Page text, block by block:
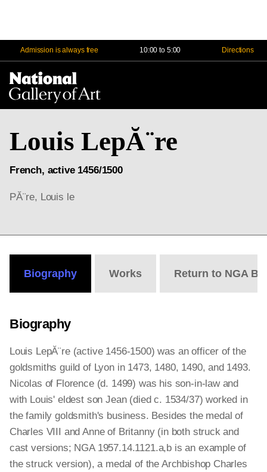
Admission is always free 10:00 to 5:00 Directions
Louis LepĂ¨re
French, active 1456/1500
PĂ¨re, Louis le
Biography Works Return to NGA
Biography
Louis LepĂ¨re (active 1456-1500) was an officer of the
goldsmiths guild of Lyon in 1473, 1480, 1490, and 1493.
Nicolas of Florence (d. 1499) was his son-in-law and
with Louis' eldest son Jean (died c. 1534/37) worked in
the family goldsmith's business. Besides the medal of
Charles VIII and Anne of Britanny (in both struck and
cast versions; NGA 1957.14.1121.a,b is an example of
the struck version), a medal of the Archbishop Charles